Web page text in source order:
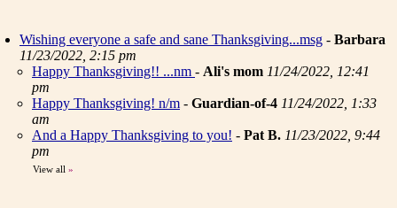
Wishing everyone a safe and sane Thanksgiving...msg - Barbara
11/23/2022, 2:15 pm
Happy Thanksgiving!! ...nm - Ali's mom 11/24/2022, 12:41
pm
Happy Thanksgiving! n/m - Guardian-of-4 11/24/2022, 1:33
am
And a Happy Thanksgiving to you! - Pat B. 11/23/2022, 9:44
pm
View all »